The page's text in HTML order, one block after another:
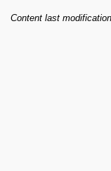
Content last